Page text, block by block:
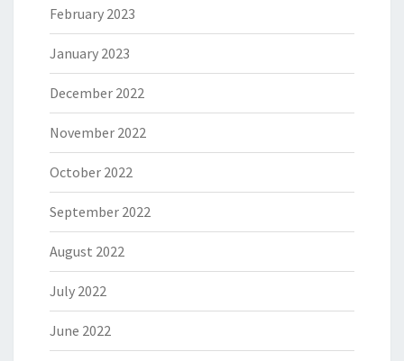
February 2023
January 2023
December 2022
November 2022
October 2022
September 2022
August 2022
July 2022
June 2022